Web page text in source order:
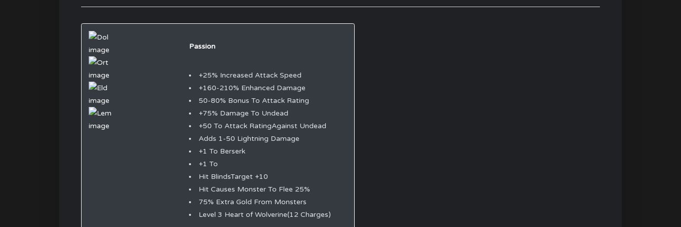
Passion
+25% Increased Attack Speed
+160-210% Enhanced Damage
50-80% Bonus To Attack Rating
+75% Damage To Undead
+50 To Attack RatingAgainst Undead
Adds 1-50 Lightning Damage
+1 To Berserk
+1 To
Hit BlindsTarget +10
Hit Causes Monster To Flee 25%
75% Extra Gold From Monsters
Level 3 Heart of Wolverine(12 Charges)